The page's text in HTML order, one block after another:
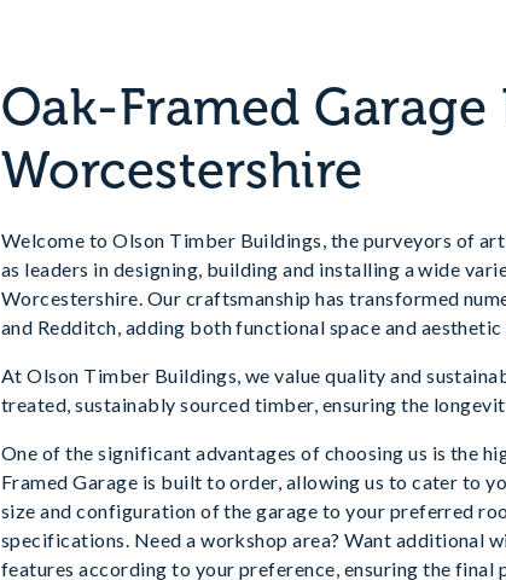
Oak-Framed
Worcestershire
Welcome to Olson Timber Buildings, the purveyors of
as leaders in designing, building and installing a wide
Worcestershire. Our craftsmanship has transformed
and Redditch, adding both functional space and aesthetic
At Olson Timber Buildings, we value quality and
treated, sustainably sourced timber, ensuring the
One of the significant advantages of choosing us is the
Framed Garage is built to order, allowing us to cater to
size and configuration of the garage to your preferred
specifications. Need a workshop area? Want additional
features according to your preference, ensuring the